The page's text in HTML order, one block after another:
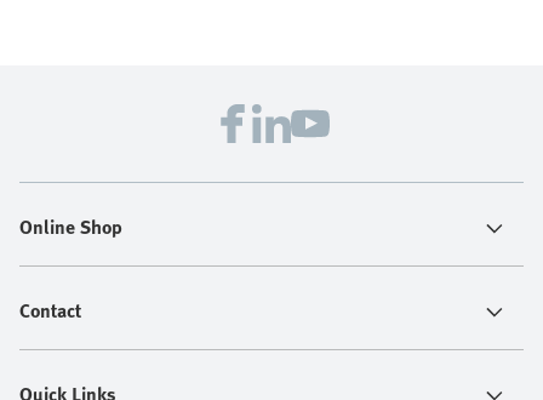
Online Shop
Contact